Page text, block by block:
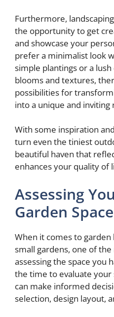
Furthermore,
the opportunity to get
and showcase your
prefer a minimalist look
simple plantings or a
blooms and textures,
possibilities for
into a unique and inviting
With some inspiration
turn even the tiniest
beautiful haven that
enhances your quality of
Assessing
Garden Space
When it comes to garden
small gardens, one of
assessing the space you
the time to evaluate your
can make informed
selection, design layout,